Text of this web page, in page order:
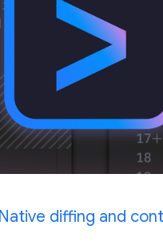
diffing and